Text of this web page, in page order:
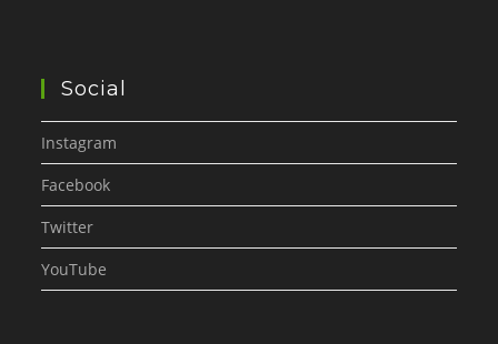
Social
Instagram
Facebook
Twitter
YouTube